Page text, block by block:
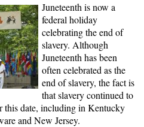
Juneteenth is now a
federal holiday
celebrating the end of
slavery. Although
Juneteenth has been
often celebrated as the
end of slavery, the fact is
that slavery continued to
this date, including in Kentucky
and New Jersey.